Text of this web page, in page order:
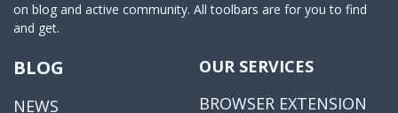
on blog and active community. All toolbars are for you to find
and get.
BLOG
NEWS
OUR SERVICES
BROWSER EXTENSION